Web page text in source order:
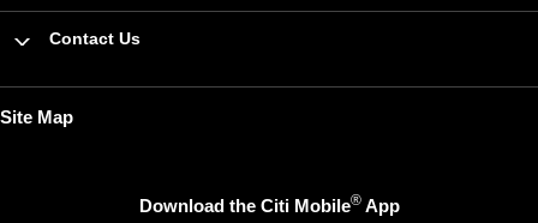
Contact Us
Site Map
Download the Citi Mobile®App